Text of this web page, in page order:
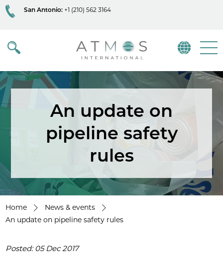
San Antonio: +1 (210) 562 3164
Atmos
An update on
pipeline safety
rules
Home
News & events
An update on pipeline safety rules
Posted: 05 Dec 2017